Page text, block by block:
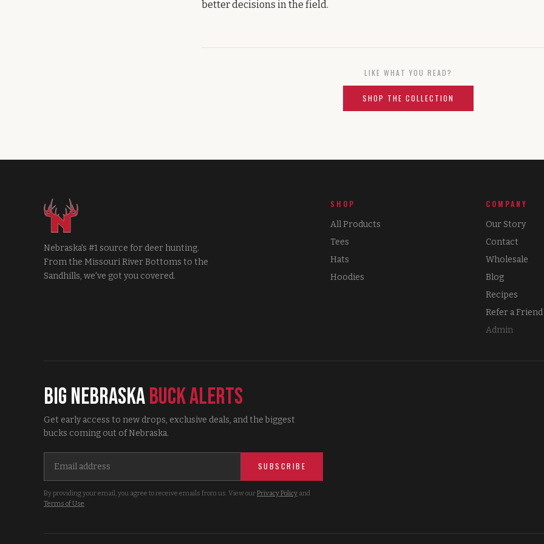
better decisions in the field.
LIKE WHAT YOU READ?
SHOP THE COLLECTION
Nebraska's #1 source for deer hunting.
From the Missouri River Bottoms to the
Sandhills, we've got you covered.
SHOP
All Products
Tees
Hats
Hoodies
COMPANY
Our Story
Contact
Wholesale
Blog
Recipes
Refer a Friend
Admin
Big NebraskaBuck Alerts
Get early access to new drops, exclusive deals, and the biggest
bucks coming out of Nebraska.
SUBSCRIBE
By providing your email, you agree to receive emails from us. View ourPrivacy Policy and
Terms of Use.